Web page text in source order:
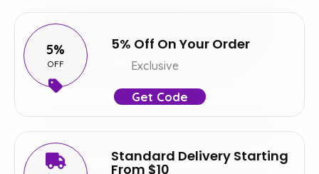
5%
OFF
5% Off On Your Order
Exclusive
Get Code
Standard Delivery Starting
From $10